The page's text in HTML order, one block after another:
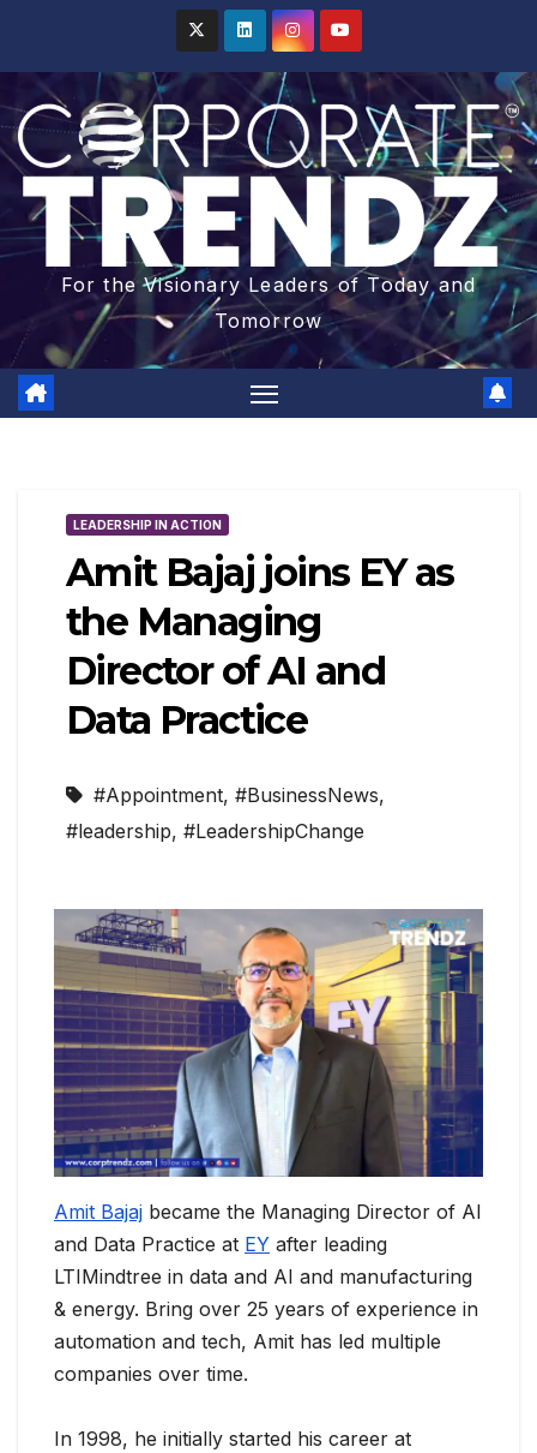
For the Visionary Leaders of Today and
Tomorrow
LEADERSHIP IN ACTION
Amit Bajaj joins EY as
the Managing
Director of AI and
Data Practice
#Appointment, #BusinessNews,
#leadership, #LeadershipChange
Amit Bajaj became the Managing Director of AI
and Data Practice at EY after leading
LTIMindtree in data and AI and manufacturing
& energy. Bring over 25 years of experience in
automation and tech, Amit has led multiple
companies over time.
In 1998, he initially started his career at